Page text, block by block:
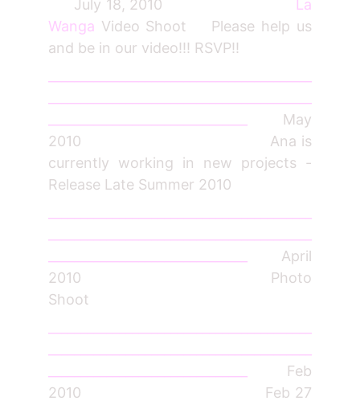
July 18, 2010
La
Wanga Video Shoot Please help us
and be in our video!!! RSVP!!
May
2010 Ana is
currently working in new projects -
Release Late Summer 2010
April
2010 Photo
Shoot
Feb
2010 Feb 27